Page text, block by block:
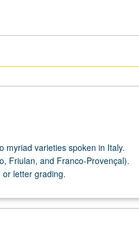
myriad varieties spoken in Italy.
Friulan, and Franco-Provençal).
letter grading.